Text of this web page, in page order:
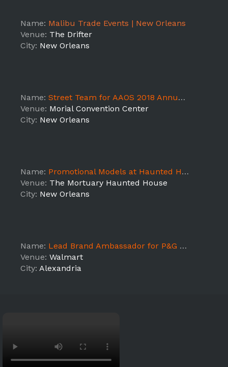
Name: Malibu Trade Events | New Orleans
Venue: The Drifter
City: New Orleans
Name: Street Team for AAOS 2018 Annual Meeting
Venue: Morial Convention Center
City: New Orleans
Name: Promotional Models at Haunted House- New Orleans
Venue: The Mortuary Haunted House
City: New Orleans
Name: Lead Brand Ambassador for P&G Made With American Jobs (ALEXANDRIA)
Venue: Walmart
City: Alexandria